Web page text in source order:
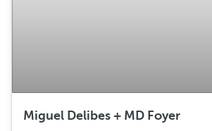
Miguel Delibes + MD Foyer